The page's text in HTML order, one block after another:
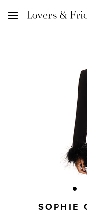
SOPHIE